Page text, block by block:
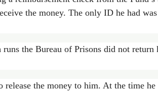
the money. The only ID he had
the Bureau of Prisons did not
release the money to him. At the time